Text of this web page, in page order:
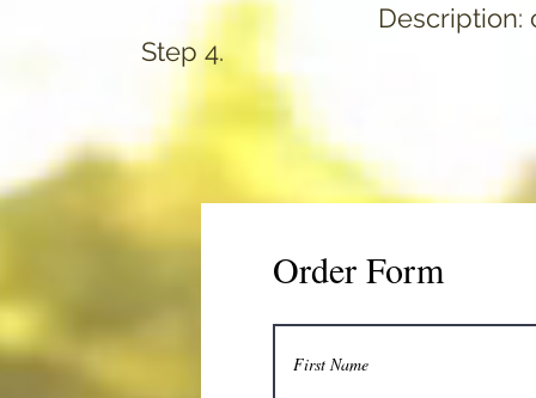
Description:
Step 4.
Order Form